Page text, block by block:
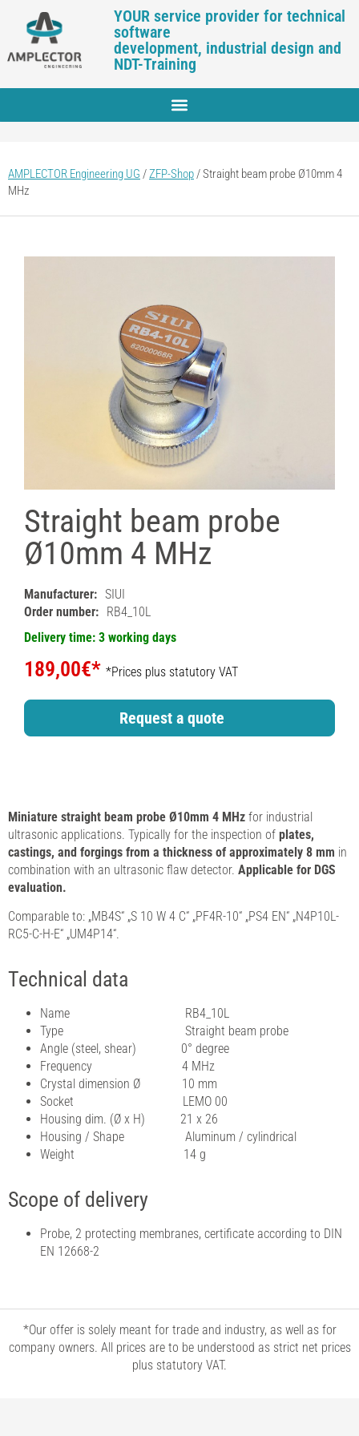
YOUR service provider for technical
software
development, industrial design and
NDT-Training
AMPLECTOR Engineering UG /ZFP-Shop/Straight beam probe Ø10mm 4
MHz
Straight beam probe
Ø10mm 4 MHz
Manufacturer: SIUI
Order number: RB4_10L
Delivery time: 3 working days
189,00€* *Prices plus statutory VAT
Request a quote
Miniature straight beam probe Ø10mm 4 MHz for industrial
ultrasonic applications. Typically for the inspection of plates,
castings, and forgings from a thickness of approximately 8 mm in
combination with an ultrasonic flaw detector. Applicable for DGS
evaluation.
Comparable to: „MB4S“ „S 10 W 4 C“ „PF4R-10“ „PS4 EN“ „N4P10L-
RC5-C-H-E“ „UM4P14“.
Technical data
Name RB4_10L
Type Straight beam probe
Angle (steel, shear) 0° degree
Frequency 4 MHz
Crystal dimension Ø 10 mm
Socket LEMO 00
Housing dim. (Ø x H) 21 x 26
Housing / Shape Aluminum / cylindrical
Weight 14 g
Scope of delivery
Probe, 2 protecting membranes, certificate according to DIN
EN 12668-2
*Our offer is solely meant for trade and industry, as well as for
company owners. All prices are to be understood as strict net prices
plus statutory VAT.